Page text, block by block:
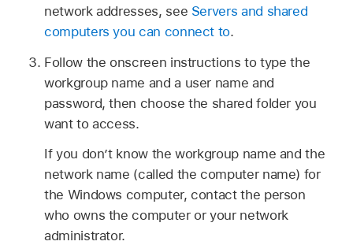
network addresses, see Servers and shared
computers you can connect to.
Follow the onscreen instructions to type the
workgroup name and a user name and
password, then choose the shared folder you
want to access.
If you don’t know the workgroup name and the
network name (called the computer name) for
the Windows computer, contact the person
who owns the computer or your network
administrator.